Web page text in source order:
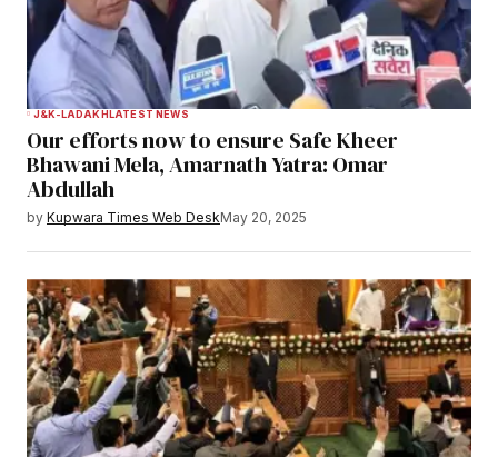
J&K-LADAKHLATEST NEWS
Our efforts now to ensure Safe Kheer
Bhawani Mela, Amarnath Yatra: Omar
Abdullah
by Kupwara Times Web DeskMay 20, 2025